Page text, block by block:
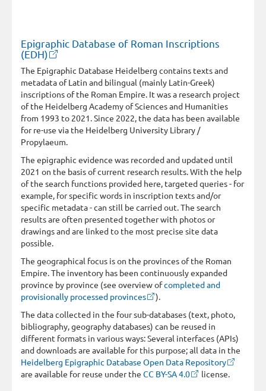
Epigraphic Database of Roman Inscriptions
(EDH)
The Epigraphic Database Heidelberg contains texts and
metadata of Latin and bilingual (mainly Latin-Greek)
inscriptions of the Roman Empire. It was a research project
of the Heidelberg Academy of Sciences and Humanities
from 1993 to 2021. Since 2022, the data has been available
for re-use via the Heidelberg University Library /
Propylaeum.
The epigraphic evidence was recorded and updated until
2021 on the basis of current research results. With the help
of the search functions provided here, targeted queries - for
example, for specific words in inscription texts and/or
specific metadata - can still be carried out. The search
results are often presented together with photos or
drawings and are linked to the most precise site data
possible.
The geographical focus is on the provinces of the Roman
Empire. The inventory has been continuously expanded
province by province (see overview ofcompleted and
provisionally processed provinces
).
The data collected in the four sub-databases (text, photo,
bibliography, geography databases) can be reused in
different formats in various ways: Several interfaces (APIs)
and downloads are available for this purpose; all data in the
Heidelberg Epigraphic Database Open Data Repository
are available for reuse under the CC BY-SA 4.0 license.